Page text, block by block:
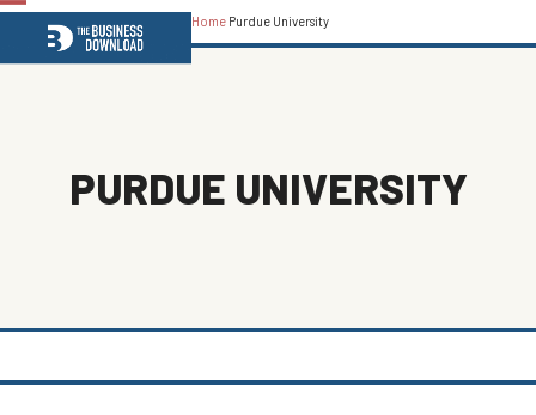
Open
mobile
Close
mobile
Home Purdue University
PURDUE UNIVERSITY